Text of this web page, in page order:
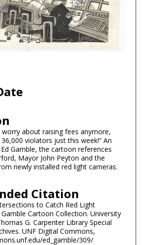
worry about raising fees anymore,
violators just this week!” An
Gamble, the cartoon references
Mayor John Peyton and the
newly installed red light cameras.
Citation
to Catch Red Light
Gamble Cartoon Collection. University
G. Carpenter Library Special
UNF Digital Commons,
ed_gamble/309/